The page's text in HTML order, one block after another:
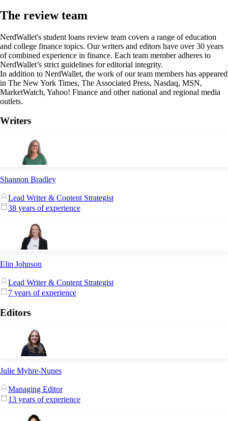
The review team
NerdWallet's student loans review team covers a range of education
and college finance topics. Our writers and editors have over 30 years
of combined experience in finance. Each team member adheres to
NerdWallet’s strict guidelines for editorial integrity.
In addition to NerdWallet, the work of our team members has appeared
in The New York Times, The Associated Press, Nasdaq, MSN,
MarketWatch, Yahoo! Finance and other national and regional media
outlets.
Writers
Shannon Bradley
Lead Writer & Content Strategist
38 years of experience
Elin Johnson
Lead Writer & Content Strategist
7 years of experience
Editors
Julie Myhre-Nunes
Managing Editor
13 years of experience